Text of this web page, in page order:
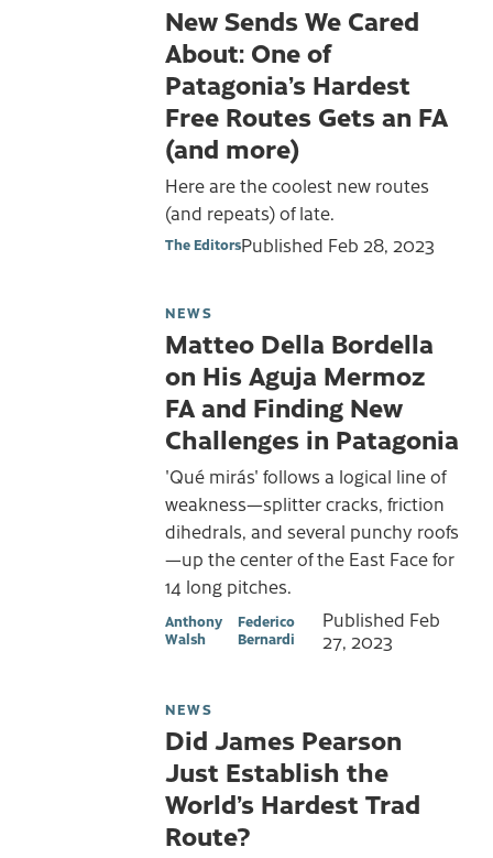
New Sends We Cared
About: One of
Patagonia’s Hardest
Free Routes Gets an FA
(and more)
Here are the coolest new routes
(and repeats) of late.
The EditorsPublished Feb 28, 2023
NEWS
Matteo Della Bordella
on His Aguja Mermoz
FA and Finding New
Challenges in Patagonia
'Qué mirás' follows a logical line of
weakness—splitter cracks, friction
dihedrals, and several punchy roofs
—up the center of the East Face for
14 long pitches.
Anthony
Walsh
Federico
Bernardi
Published Feb
27, 2023
NEWS
Did James Pearson
Just Establish the
World’s Hardest Trad
Route?